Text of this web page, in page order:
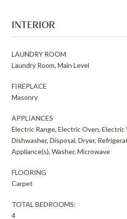
INTERIOR
LAUNDRY ROOM
Laundry Room, Main Level
FIREPLACE
Masonry
APPLIANCES
Electric Range, Electric Oven, Electric
Dishwasher, Disposal, Dryer,
Appliance(s), Washer, Microwave
FLOORING
Carpet
TOTAL BEDROOMS:
4